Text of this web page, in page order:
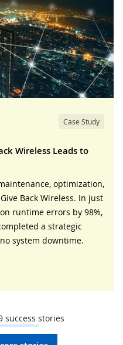
Case Study
Wireless Leads to
optimization,
Back Wireless. In just
runtime errors by 98%,
a strategic
system downtime.
success stories